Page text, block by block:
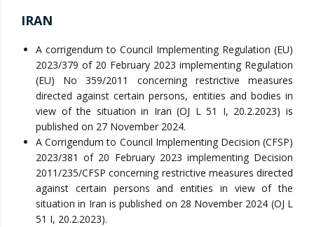
IRAN
A corrigendum to Council Implementing Regulation (EU)
2023/379 of 20 February 2023 implementing Regulation
(EU) No 359/2011 concerning restrictive measures
directed against certain persons, entities and bodies in
view of the situation in Iran (OJ L 51 I, 20.2.2023) is
published on 27 November 2024.
A Corrigendum to Council Implementing Decision (CFSP)
2023/381 of 20 February 2023 implementing Decision
2011/235/CFSP concerning restrictive measures directed
against certain persons and entities in view of the
situation in Iran is published on 28 November 2024 (OJ L
51 I, 20.2.2023).